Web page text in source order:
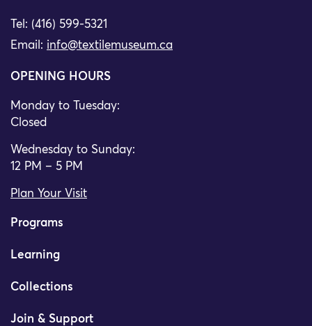
Tel: (416) 599-5321
Email: info@textilemuseum.ca
OPENING HOURS
Monday to Tuesday:
Closed
Wednesday to Sunday:
12 PM – 5 PM
Plan Your Visit
Programs
Learning
Collections
Join & Support